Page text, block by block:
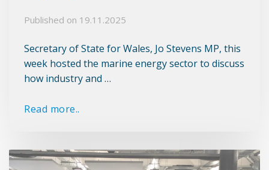
Published on 19.11.2025
Secretary of State for Wales, Jo Stevens MP, this
week hosted the marine energy sector to discuss
how industry and …
Read more..